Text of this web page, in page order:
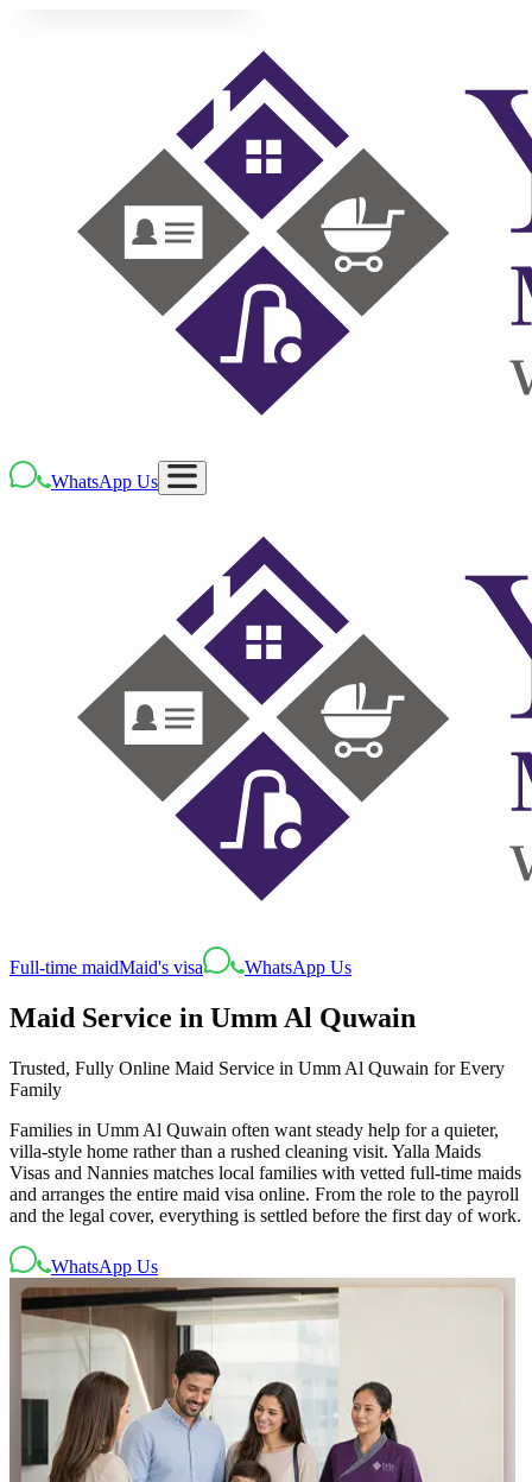
WhatsApp Us
Full-time maidMaid's visa WhatsApp Us
Maid Service in Umm Al Quwain
Trusted, Fully Online Maid Service in Umm Al Quwain for Every
Family
Families in Umm Al Quwain often want steady help for a quieter,
villa-style home rather than a rushed cleaning visit. Yalla Maids
Visas and Nannies matches local families with vetted full-time maids
and arranges the entire maid visa online. From the role to the payroll
and the legal cover, everything is settled before the first day of work.
WhatsApp Us